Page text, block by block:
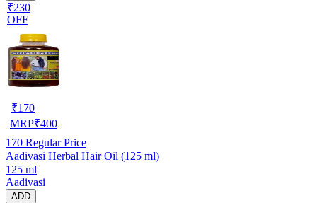
₹230
OFF
₹170
MRP₹400
170 Regular Price
Aadivasi Herbal Hair Oil (125 ml)
125 ml
Aadivasi
ADD